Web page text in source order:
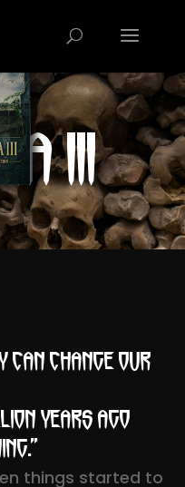
III
can change our
years ago
things started to